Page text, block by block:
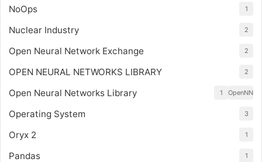
NoOps 1
Nuclear Industry 2
Open Neural Network Exchange 2
OPEN NEURAL NETWORKS LIBRARY 2
Open Neural Networks Library OpenNN
1
Operating System 3
Oryx 2 1
Pandas 1